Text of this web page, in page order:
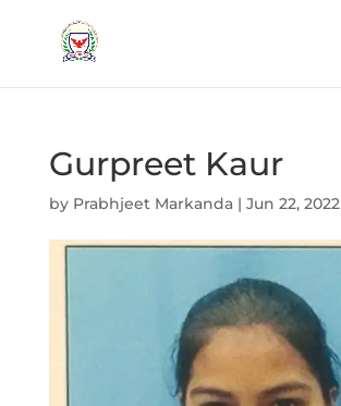
Gurpreet Kaur
by Prabhjeet Markanda| Jun 22, 2022